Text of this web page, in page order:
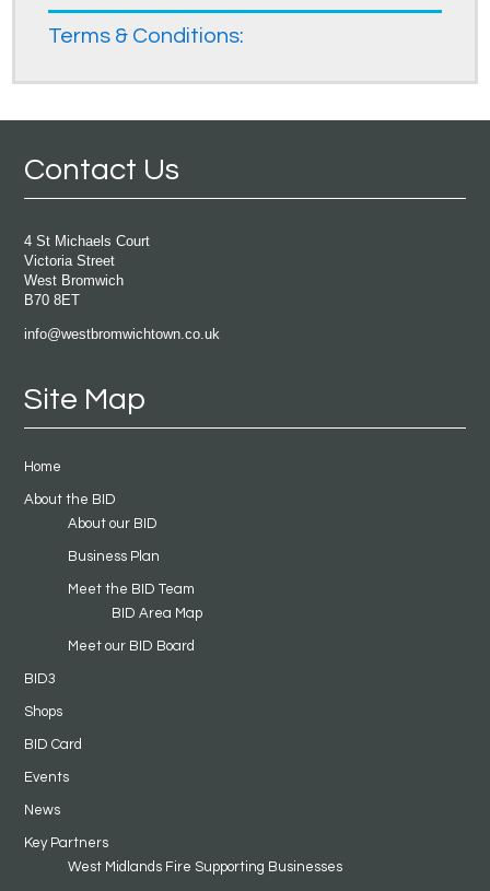
Terms & Conditions:
Contact Us
4 St Michaels Court
Victoria Street
West Bromwich
B70 8ET
info@westbromwichtown.co.uk
Site Map
Home
About the BID
About our BID
Business Plan
Meet the BID Team
BID Area Map
Meet our BID Board
BID3
Shops
BID Card
Events
News
Key Partners
West Midlands Fire Supporting Businesses